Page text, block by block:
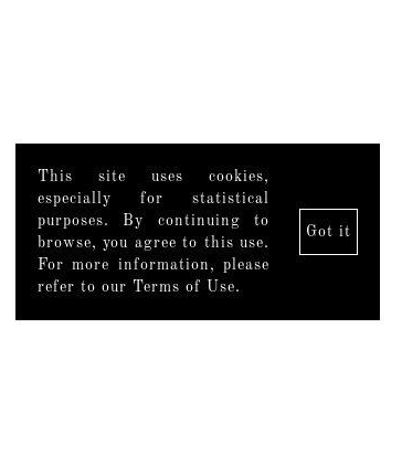
This site uses cookies,
especially for statistical
purposes. By continuing to
browse, you agree to this use.
For more information, please
refer to our Terms of Use.
Got it